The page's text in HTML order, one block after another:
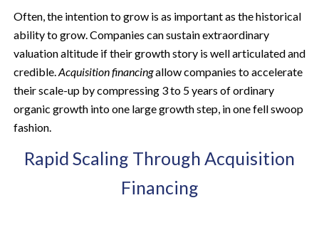
Often, the intention to grow is as important as the historical
ability to grow. Companies can sustain extraordinary
valuation altitude if their growth story is well articulated and
credible. Acquisition financingallow companies to accelerate
their scale-up by compressing 3 to 5 years of ordinary
organic growth into one large growth step, in one fell swoop
fashion.
Rapid Scaling Through Acquisition
Financing